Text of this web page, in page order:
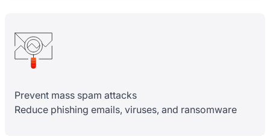
Prevent mass spam attacks
Reduce phishing emails, viruses, and ransomware